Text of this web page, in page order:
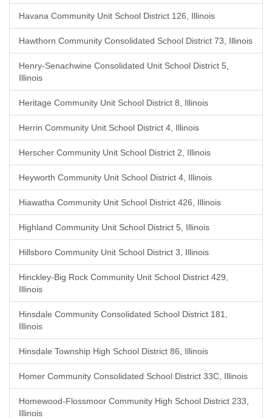
Havana Community Unit School District 126, Illinois
Hawthorn Community Consolidated School District 73, Illinois
Henry-Senachwine Consolidated Unit School District 5,
Illinois
Heritage Community Unit School District 8, Illinois
Herrin Community Unit School District 4, Illinois
Herscher Community Unit School District 2, Illinois
Heyworth Community Unit School District 4, Illinois
Hiawatha Community Unit School District 426, Illinois
Highland Community Unit School District 5, Illinois
Hillsboro Community Unit School District 3, Illinois
Hinckley-Big Rock Community Unit School District 429,
Illinois
Hinsdale Community Consolidated School District 181,
Illinois
Hinsdale Township High School District 86, Illinois
Homer Community Consolidated School District 33C, Illinois
Homewood-Flossmoor Community High School District 233,
Illinois